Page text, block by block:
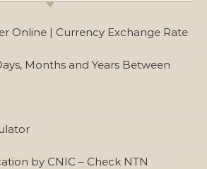
Online | Currency Exchange Rate
Months and Years Between
by CNIC – Check NTN